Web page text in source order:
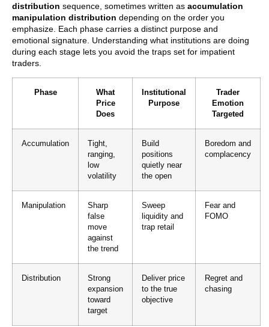
distribution sequence, sometimes written as accumulation
manipulation distribution depending on the order you
emphasize. Each phase carries a distinct purpose and
emotional signature. Understanding what institutions are doing
during each stage lets you avoid the traps set for impatient
traders.
Phase
What
Price
Does
Institutional
Purpose
Trader
Emotion
Targeted
Accumulation
Tight,
ranging,
low
volatility
Build
positions
quietly near
the open
Boredom and
complacency
Manipulation
Sharp
false
move
against
the trend
Sweep
liquidity and
trap retail
Fear and
FOMO
Distribution
Strong
expansion
toward
target
Deliver price
to the true
objective
Regret and
chasing